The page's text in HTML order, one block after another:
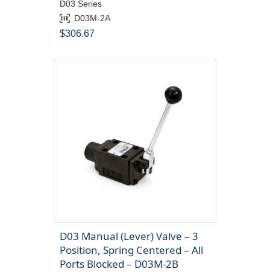
D03 Series
D03M-2A
$306.67
D03 Manual (Lever) Valve – 3
Position, Spring Centered – All
Ports Blocked – D03M-2B